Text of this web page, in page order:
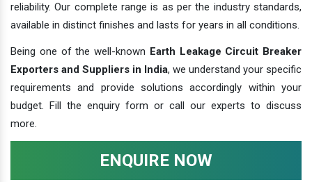
reliability. Our complete range is as per the industry standards,
available in distinct finishes and lasts for years in all conditions.
Being one of the well-known Earth Leakage Circuit Breaker
Exporters and Suppliers in India, we understand your specific
requirements and provide solutions accordingly within your
budget. Fill the enquiry form or call our experts to discuss
more.
ENQUIRE NOW